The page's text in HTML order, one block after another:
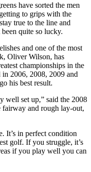
have sorted the men
to grips with the
true to the line and
quite so lucky.
and one of the most
Oliver Wilson, has
championships in the
2006, 2008, 2009 and
his best result.
well set up,” said the 2008
fairway and rough lay-out,
It’s in perfect condition
golf. If you struggle, it’s
if you play well you can